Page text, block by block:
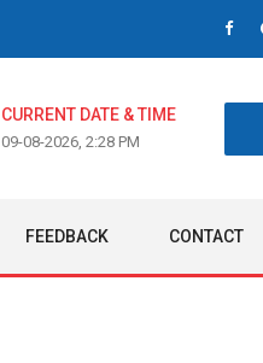
CURRENT DATE & TIME
09-08-2026, 2:28 PM
FEEDBACK CONTACT